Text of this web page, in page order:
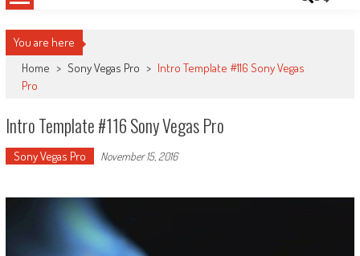
You are here
Home > Sony Vegas Pro > Intro Template #116 Sony Vegas
Pro
Intro Template #116 Sony Vegas Pro
Sony Vegas Pro November 15, 2016